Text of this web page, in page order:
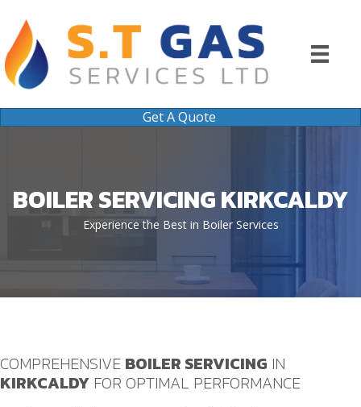
Get A Quote
BOILER SERVICING KIRKCALDY
Experience the Best in Boiler Services
COMPREHENSIVE BOILER SERVICING IN
KIRKCALDY FOR OPTIMAL PERFORMANCE